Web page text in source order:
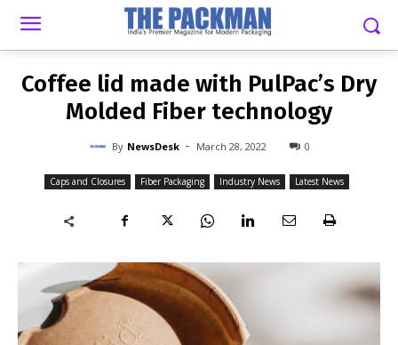
NEWSDESK - MARCH 28, 2022
Coffee lid made with PulPac’s Dry
Molded Fiber technology
By NewsDesk - March 28, 2022 0
Caps and Closures Fiber Packaging Industry News Latest News